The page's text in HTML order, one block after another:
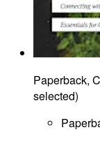
Paperback,
selected)